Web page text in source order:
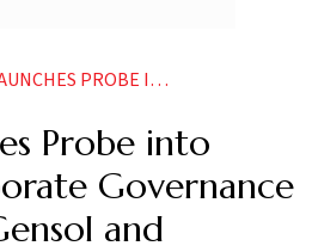
CORPORATE GOVERNANCE BREACHES AT GENSOL AND BLUSMART
Probe into
Governance
and